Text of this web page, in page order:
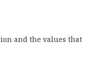
and the values that